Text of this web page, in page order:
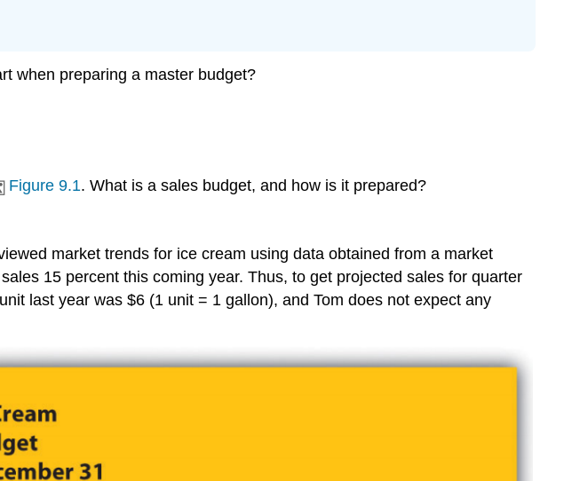
when preparing a master budget?
Figure 9.1. What is a sales budget, and how is it prepared?
market trends for ice cream using data obtained from a market
15 percent this coming year. Thus, to get projected sales for quarter
last year was $6 (1 unit = 1 gallon), and Tom does not expect any